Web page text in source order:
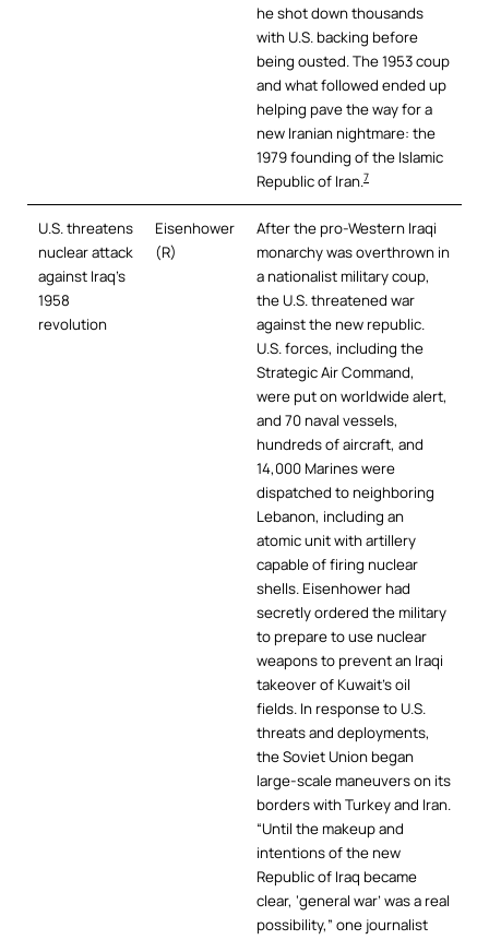
he shot down thousands
with U.S. backing before
being ousted. The 1953 coup
and what followed ended up
helping pave the way for a
new Iranian nightmare: the
1979 founding of the Islamic
Republic of Iran.7
U.S. threatens
nuclear attack
against Iraq’s
1958
revolution
Eisenhower
(R)
After the pro-Western Iraqi
monarchy was overthrown in
a nationalist military coup,
the U.S. threatened war
against the new republic.
U.S. forces, including the
Strategic Air Command,
were put on worldwide alert,
and 70 naval vessels,
hundreds of aircraft, and
14,000 Marines were
dispatched to neighboring
Lebanon, including an
atomic unit with artillery
capable of firing nuclear
shells. Eisenhower had
secretly ordered the military
to prepare to use nuclear
weapons to prevent an Iraqi
takeover of Kuwait’s oil
fields. In response to U.S.
threats and deployments,
the Soviet Union began
large-scale maneuvers on its
borders with Turkey and Iran.
“Until the makeup and
intentions of the new
Republic of Iraq became
clear, ‘general war’ was a real
possibility,” one journalist